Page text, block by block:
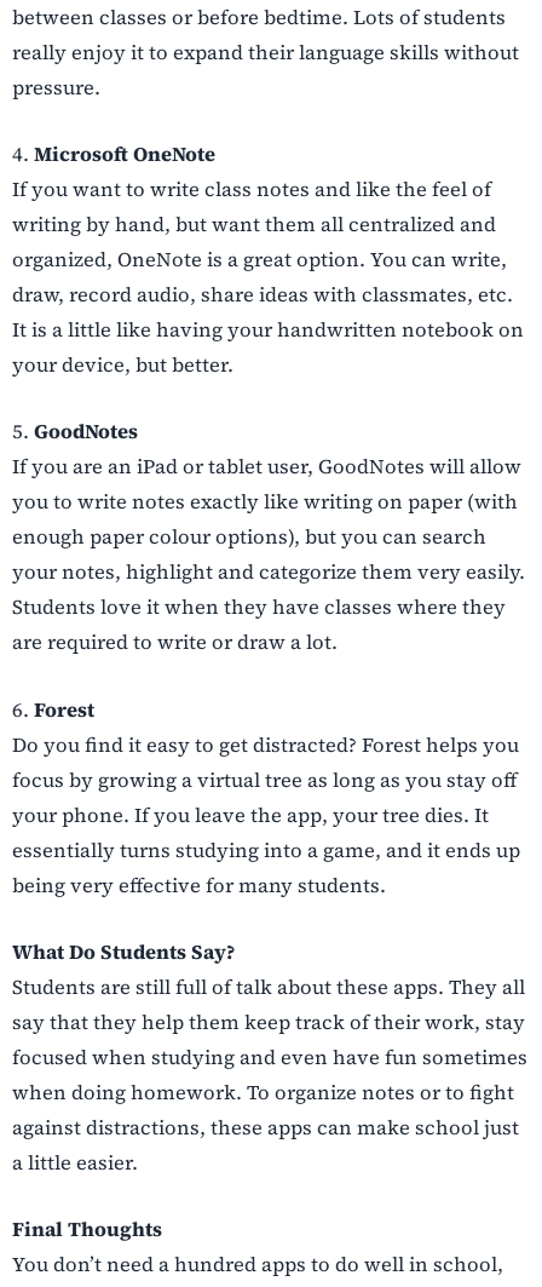
between classes or before bedtime. Lots of students
really enjoy it to expand their language skills without
pressure.
4. Microsoft OneNote
If you want to write class notes and like the feel of
writing by hand, but want them all centralized and
organized, OneNote is a great option. You can write,
draw, record audio, share ideas with classmates, etc.
It is a little like having your handwritten notebook on
your device, but better.
5. GoodNotes
If you are an iPad or tablet user, GoodNotes will allow
you to write notes exactly like writing on paper (with
enough paper colour options), but you can search
your notes, highlight and categorize them very easily.
Students love it when they have classes where they
are required to write or draw a lot.
6. Forest
Do you find it easy to get distracted? Forest helps you
focus by growing a virtual tree as long as you stay off
your phone. If you leave the app, your tree dies. It
essentially turns studying into a game, and it ends up
being very effective for many students.
What Do Students Say?
Students are still full of talk about these apps. They all
say that they help them keep track of their work, stay
focused when studying and even have fun sometimes
when doing homework. To organize notes or to fight
against distractions, these apps can make school just
a little easier.
Final Thoughts
You don’t need a hundred apps to do well in school,